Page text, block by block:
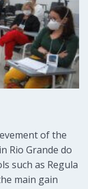
of the
Rio Grande do
such as Regula
main gain